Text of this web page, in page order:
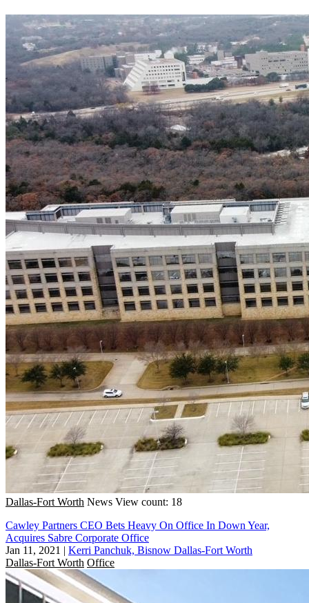
Dallas-Fort Worth News View count: 18
Cawley Partners CEO Bets Heavy On Office In Down Year,
Acquires Sabre Corporate Office
Jan 11, 2021 | Kerri Panchuk, Bisnow Dallas-Fort Worth
Dallas-Fort Worth Office